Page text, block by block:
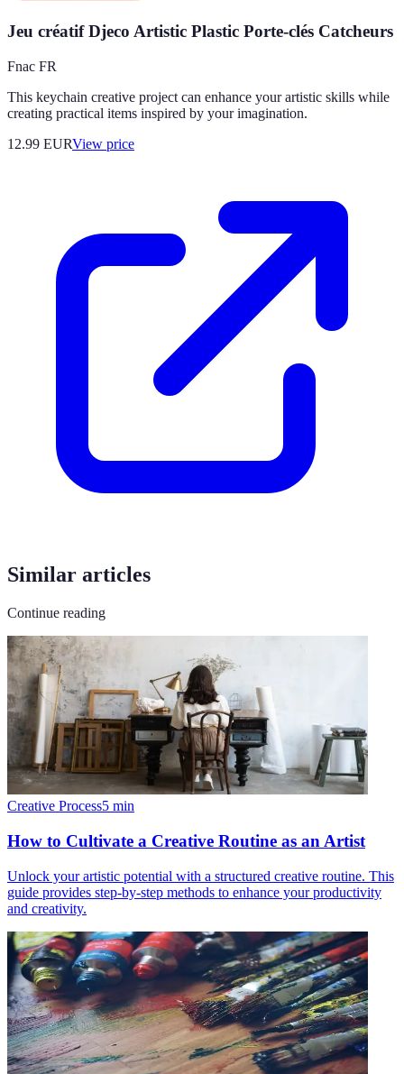
Jeu créatif Djeco Artistic Plastic Porte-clés Catcheurs
Fnac FR
This keychain creative project can enhance your artistic skills while
creating practical items inspired by your imagination.
12.99 EURView price
Similar articles
Continue reading
Creative Process5 min
How to Cultivate a Creative Routine as an Artist
Unlock your artistic potential with a structured creative routine. This
guide provides step-by-step methods to enhance your productivity
and creativity.